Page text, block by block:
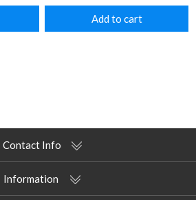
Add to cart
Contact Info
Information